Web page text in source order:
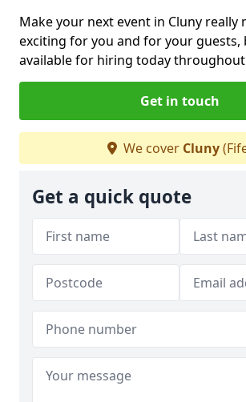
Make your next event in Cluny really
exciting for you and for your guests,
available for hiring today throughout
Get in touch
We cover Cluny
Get a quick quote